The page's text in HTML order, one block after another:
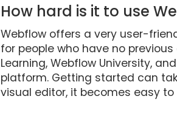
How hard is it to use
Webflow offers a very user-
for people who have no
Learning, Webflow University,
platform. Getting started can
visual editor, it becomes easy